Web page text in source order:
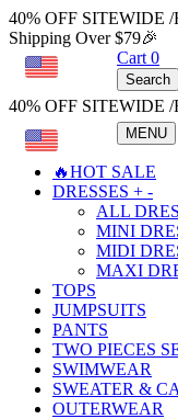
40% OFF SITEWIDE /
Shipping Over $79🎉
Cart 0
Search
40% OFF SITEWIDE /
MENU
🔥HOT SALE
DRESSES + -
ALL
MINI
MIDI
MAXI
TOPS
JUMPSUITS
PANTS
TWO PIECES
SWIMWEAR
SWEATER &
OUTERWEAR